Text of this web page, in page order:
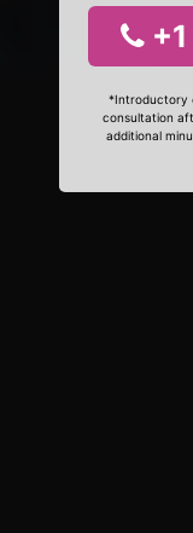
*Introductory
consultation
additional